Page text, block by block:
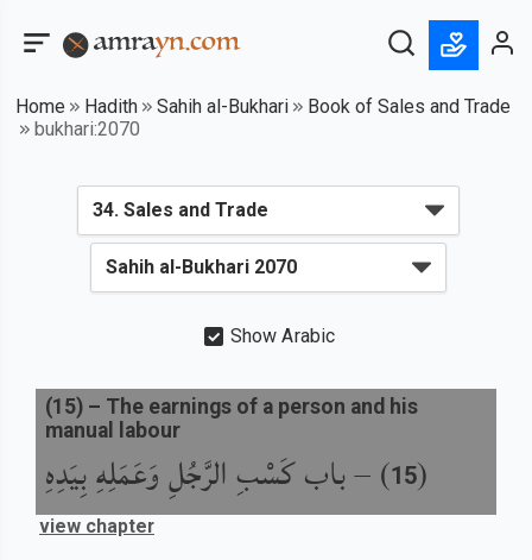
Home Hadith Sahih al-Bukhari
Book of Sales and Trade
bukhari:2070
Show Arabic
(
15
) –باب كَسْبِ الرَّجُلِ وَعَمَلِهِ بِيَدِهِ
(15) – The earnings of a person and his
manual labour
view chapter